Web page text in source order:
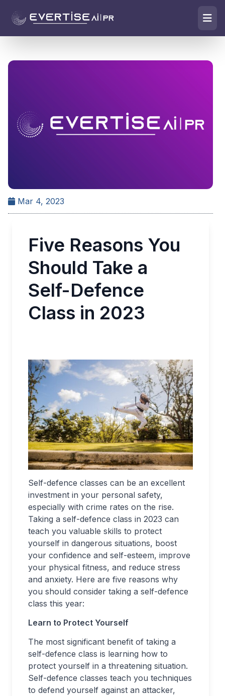
Mar 4, 2023
Five Reasons You
Should Take a
Self-Defence
Class in 2023
Self-defence classes can be an excellent
investment in your personal safety,
especially with crime rates on the rise.
Taking a self-defence class in 2023 can
teach you valuable skills to protect
yourself in dangerous situations, boost
your confidence and self-esteem, improve
your physical fitness, and reduce stress
and anxiety. Here are five reasons why
you should consider taking a self-defence
class this year:
Learn to Protect Yourself
The most significant benefit of taking a
self-defence class is learning how to
protect yourself in a threatening situation.
Self-defence classes teach you techniques
to defend yourself against an attacker,